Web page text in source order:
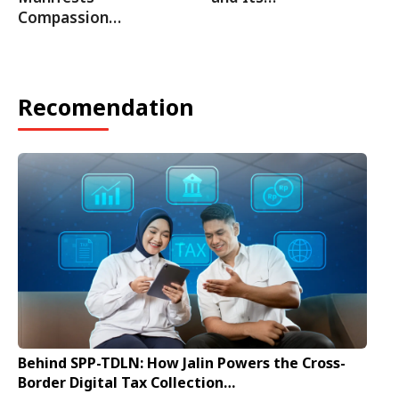
Compassion…
Recomendation
Behind SPP-TDLN: How Jalin Powers the Cross-
Border Digital Tax Collection…